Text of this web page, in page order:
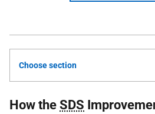
Choose section
How the SDS